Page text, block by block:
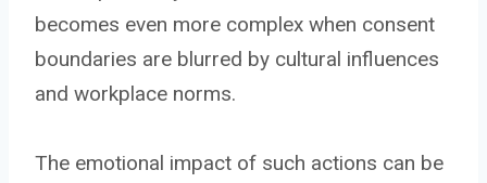
becomes even more complex when consent
boundaries are blurred by cultural influences
and workplace norms.
The emotional impact of such actions can be